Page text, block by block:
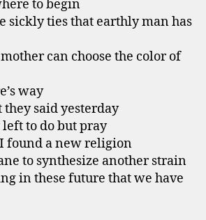
to begin
sickly ties that earthly man has
can choose the color of
way
they said yesterday
left to do but pray
found a new religion
to synthesize another strain
in these future that we have